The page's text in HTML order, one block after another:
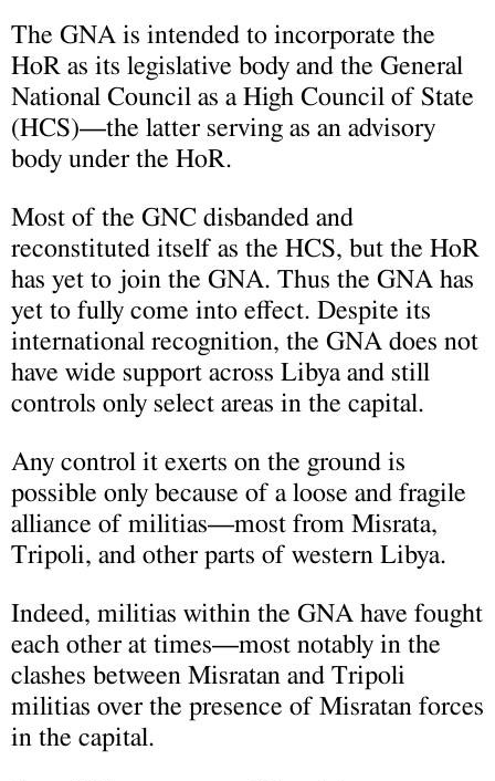
The GNA is intended to incorporate the
HoR as its legislative body and the General
National Council as a High Council of State
(HCS)—the latter serving as an advisory
body under the HoR.
Most of the GNC disbanded and
reconstituted itself as the HCS, but the HoR
has yet to join the GNA. Thus the GNA has
yet to fully come into effect. Despite its
international recognition, the GNA does not
have wide support across Libya and still
controls only select areas in the capital.
Any control it exerts on the ground is
possible only because of a loose and fragile
alliance of militias—most from Misrata,
Tripoli, and other parts of western Libya.
Indeed, militias within the GNA have fought
each other at times—most notably in the
clashes between Misratan and Tripoli
militias over the presence of Misratan forces
in the capital.